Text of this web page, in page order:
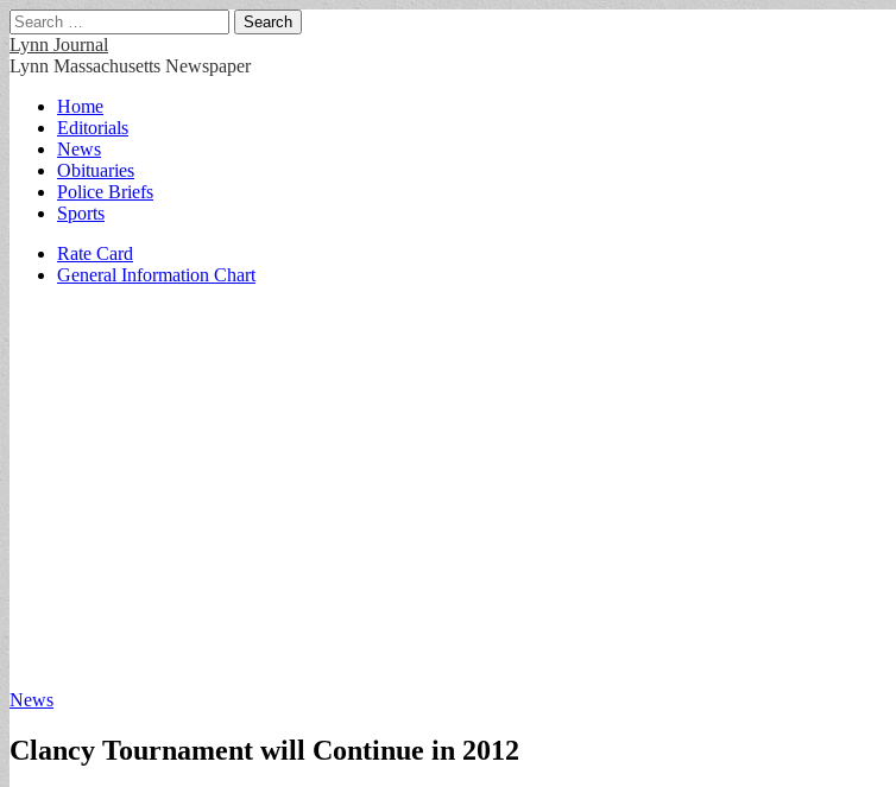
Search
for:
Lynn Journal
Lynn Massachusetts Newspaper
Main
menu
Skip
content
Home
Editorials
News
Obituaries
Police Briefs
Sports
Sub
menu
Rate Card
General Information Chart
News
Clancy Tournament will Continue in 2012